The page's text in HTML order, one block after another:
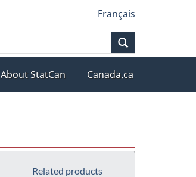
Français
About StatCan
Canada.ca
Related products